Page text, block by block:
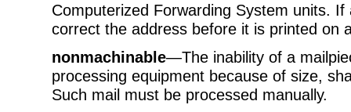
Computerized Forwarding System units.
correct the address before it is printed on
nonmachinable—The inability of a
processing equipment because of size,
Such mail must be processed manually.